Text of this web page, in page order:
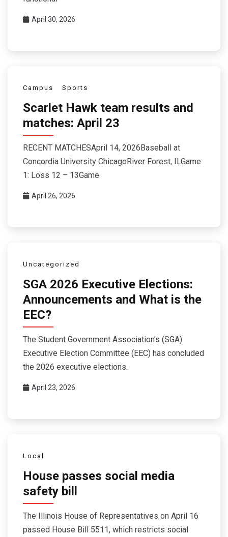
April 30, 2026
Campus Sports
Scarlet Hawk team results and
matches: April 23
RECENT MATCHESApril 14, 2026Baseball at
Concordia University ChicagoRiver Forest, ILGame
1: Loss 12 – 13Game
April 26, 2026
Uncategorized
SGA 2026 Executive Elections:
Announcements and What is the
EEC?
The Student Government Association’s (SGA)
Executive Election Committee (EEC) has concluded
the 2026 executive elections.
April 23, 2026
Local
House passes social media
safety bill
The Illinois House of Representatives on April 16
passed House Bill 5511, which restricts social